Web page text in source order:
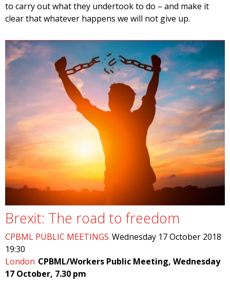
to carry out what they undertook to do – and make it
clear that whatever happens we will not give up.
Brexit: The road to freedom
CPBML PUBLIC MEETINGS Wednesday 17 October 2018
19:30
London CPBML/Workers Public Meeting, Wednesday
17 October, 7.30 pm